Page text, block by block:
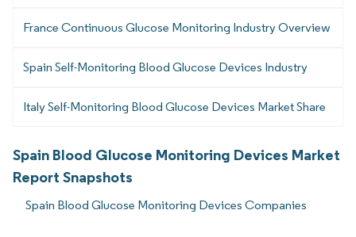
France Continuous Glucose Monitoring Industry Overview
Spain Self-Monitoring Blood Glucose Devices Industry
Italy Self-Monitoring Blood Glucose Devices Market Share
Spain Blood Glucose Monitoring Devices Market
Report Snapshots
Spain Blood Glucose Monitoring Devices Companies